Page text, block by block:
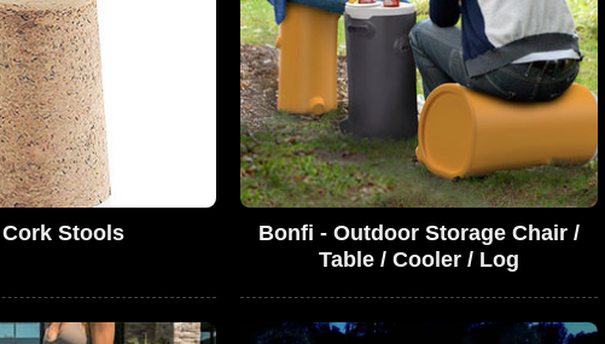
Stools
Bonfi - Outdoor Storage Chair /
Table / Cooler / Log